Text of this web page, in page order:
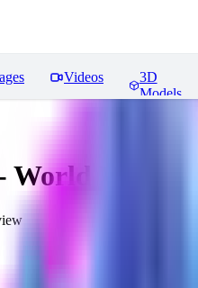
Videos
3D
Models
World Morph